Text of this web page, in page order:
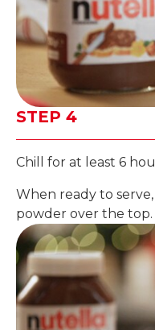
STEP 4
Chill for at least 6
When ready to
powder over the top.